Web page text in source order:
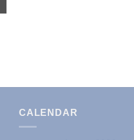
CALENDAR